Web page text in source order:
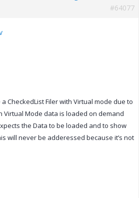
#64077
CheckedList Filer with Virtual mode due to
Virtual Mode data is loaded on demand
the Data to be loaded and to show
will never be adderessed because it’s not